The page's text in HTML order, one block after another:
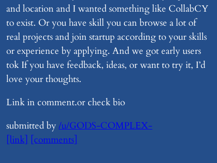
and location and I wanted something like CollabCY
to exist. Or you have skill you can browse a lot of
real projects and join startup according to your skills
or experience by applying. And we got early users
tok If you have feedback, ideas, or want to try it, I’d
love your thoughts.
Link in comment.or check bio
submitted by/u/GODS-COMPLEX-
[link]
[comments]